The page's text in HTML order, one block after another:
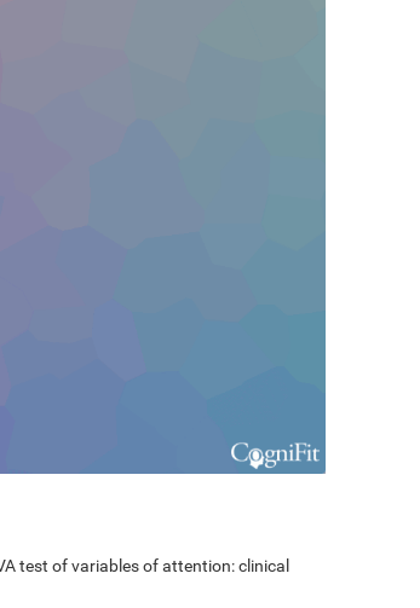
test of variables of attention: clinical